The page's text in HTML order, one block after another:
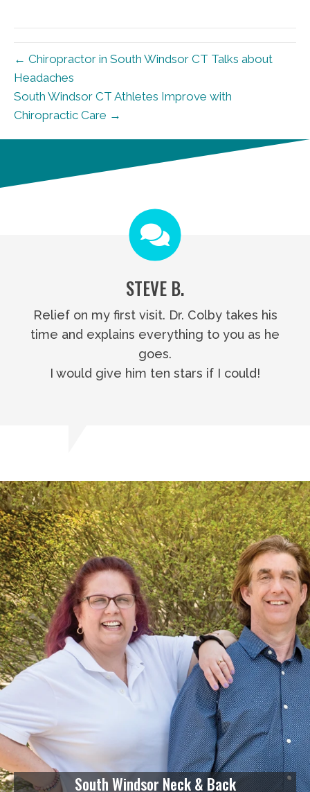
← Chiropractor in South Windsor CT Talks about
Headaches
South Windsor CT Athletes Improve with
Chiropractic Care →
STEVE B.
Relief on my first visit. Dr. Colby takes his
time and explains everything to you as he
goes.
I would give him ten stars if I could!
South Windsor Neck & Back